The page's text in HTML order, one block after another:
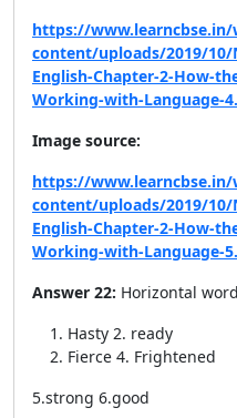
https://www.learncbse.in/
content/uploads/2019/10/
English-Chapter-2-How-
Working-with-Language-
Image source:
https://www.learncbse.in/
content/uploads/2019/10/
English-Chapter-2-How-
Working-with-Language-
Answer 22: Horizontal
Hasty 2. ready
Fierce 4. Frightened
5.strong 6.good